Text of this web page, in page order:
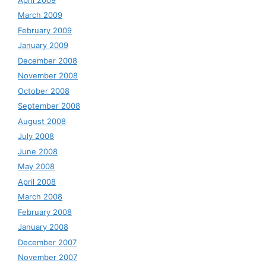
March 2009
February 2009
January 2009
December 2008
November 2008
October 2008
September 2008
August 2008
July 2008
June 2008
May 2008
April 2008
March 2008
February 2008
January 2008
December 2007
November 2007